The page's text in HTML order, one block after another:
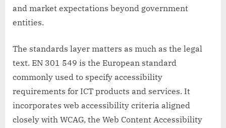
and market expectations beyond government
entities.
The standards layer matters as much as the legal
text. EN 301 549 is the European standard
commonly used to specify accessibility
requirements for ICT products and services. It
incorporates web accessibility criteria aligned
closely with WCAG, the Web Content Accessibility